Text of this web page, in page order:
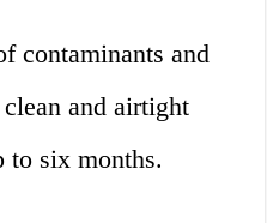
contaminants and
and airtight
to six months.